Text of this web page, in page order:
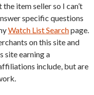
item seller so I can’t
specific questions
Watch List Searchpage.
on this site and
site earning a
include, but are